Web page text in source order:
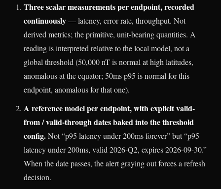
Three scalar measurements per endpoint, recorded
continuously— latency, error rate, throughput. Not
derived metrics; the primitive, unit-bearing quantities. A
reading is interpreted relative to the local model, not a
global threshold (50,000 nT is normal at high latitudes,
anomalous at the equator; 50ms p95 is normal for this
endpoint, anomalous for that one).
A reference model per endpoint, with explicit valid-
from / valid-through dates baked into the threshold
config.Not “p95 latency under 200ms forever” but “p95
latency under 200ms, valid 2026-Q2, expires 2026-09-30.”
When the date passes, the alert graying out forces a refresh
decision.